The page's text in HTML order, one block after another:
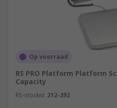
Op voorraad
RS PRO Platform Platform
Capacity
RS-stocknr. 212-392